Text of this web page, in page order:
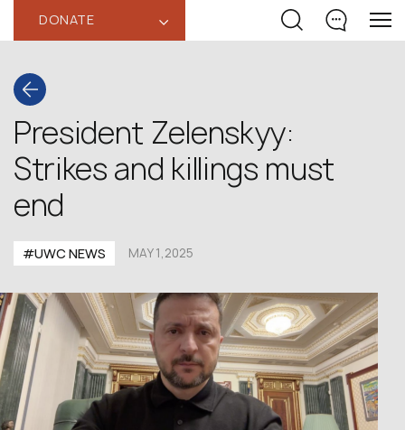
DONATE ‹
President Zelenskyy:
Strikes and killings must
end
#UWC NEWS MAY 1,2025